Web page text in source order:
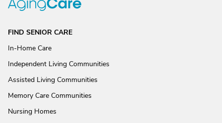
FIND SENIOR CARE
In-Home Care
Independent Living Communities
Assisted Living Communities
Memory Care Communities
Nursing Homes